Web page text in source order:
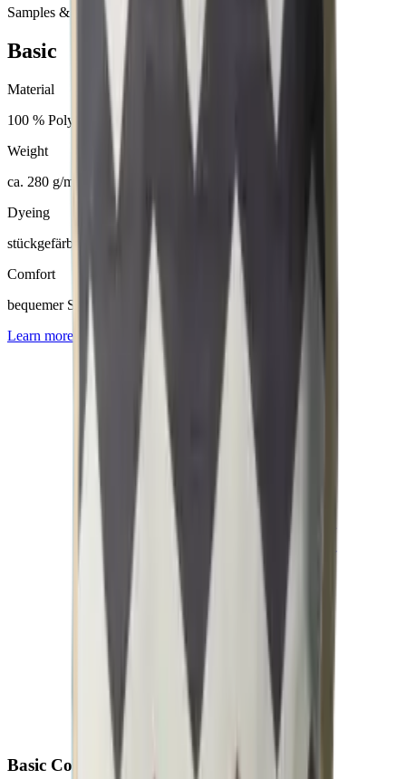
Samples & advice available on request
Basic
Material
100 % Polyester
Weight
ca. 280 g/m²
Dyeing
stückgefärbt
Comfort
bequemer Sitzkomfort
Learn more about
Basic Collection